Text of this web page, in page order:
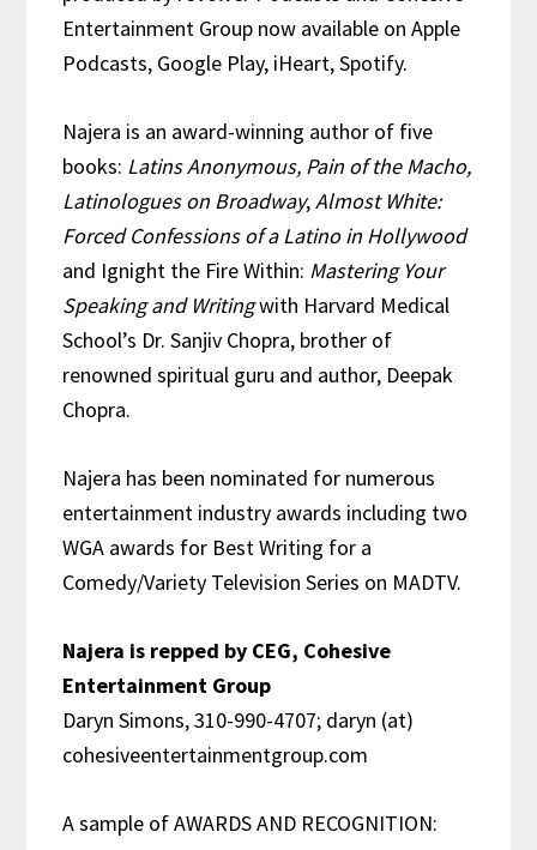
Entertainment Group now available on Apple
Podcasts, Google Play, iHeart, Spotify.
Najera is an award-winning author of five
books: Latins Anonymous, Pain of the Macho,
Latinologues on Broadway,Almost White:
Forced Confessions of a Latino in Hollywood
and Ignight the Fire Within: Mastering Your
Speaking and Writingwith Harvard Medical
School’s Dr. Sanjiv Chopra, brother of
renowned spiritual guru and author, Deepak
Chopra.
Najera has been nominated for numerous
entertainment industry awards including two
WGA awards for Best Writing for a
Comedy/Variety Television Series on MADTV.
Najera is repped by CEG, Cohesive
Entertainment Group
Daryn Simons, 310-990-4707; daryn (at)
cohesiveentertainmentgroup.com
A sample of AWARDS AND RECOGNITION: